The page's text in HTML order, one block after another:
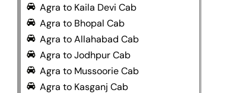
Agra to Kaila Devi Cab
Agra to Bhopal Cab
Agra to Allahabad Cab
Agra to Jodhpur Cab
Agra to Mussoorie Cab
Agra to Kasganj Cab